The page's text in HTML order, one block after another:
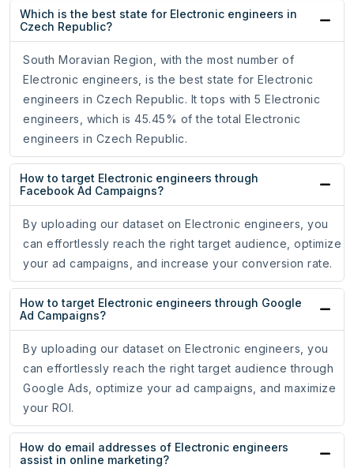
Which is the best state for Electronic engineers in
Czech Republic?
South Moravian Region, with the most number of
Electronic engineers, is the best state for Electronic
engineers in Czech Republic. It tops with 5 Electronic
engineers, which is 45.45% of the total Electronic
engineers in Czech Republic.
How to target Electronic engineers through
Facebook Ad Campaigns?
By uploading our dataset on Electronic engineers, you
can effortlessly reach the right target audience, optimize
your ad campaigns, and increase your conversion rate.
How to target Electronic engineers through Google
Ad Campaigns?
By uploading our dataset on Electronic engineers, you
can effortlessly reach the right target audience through
Google Ads, optimize your ad campaigns, and maximize
your ROI.
How do email addresses of Electronic engineers
assist in online marketing?